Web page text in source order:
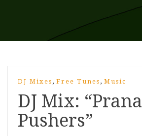
DJ Mixes , Free Tunes , Music
DJ Mix: “Prana
Pushers”